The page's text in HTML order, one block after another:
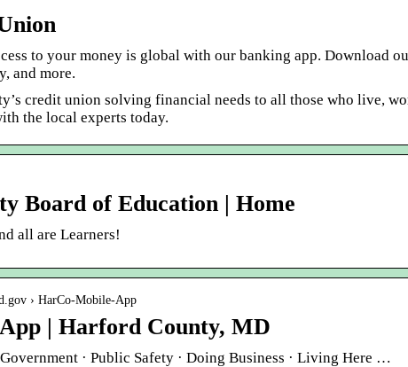
to your money is global with our banking app. Download
and more.
credit union solving financial needs to all those who live,
the local experts today.
Board of Education | Home
all are Learners!
› HarCo-Mobile-App
| Harford County, MD
· Public Safety · Doing Business · Living Here …